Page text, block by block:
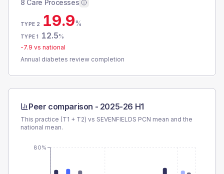
8 Care Processes
TYPE 2 19.9%
TYPE 1 12.5%
-7.9 vs national
Annual diabetes review completion
Peer comparison - 2025-26 H1
This practice (T1 + T2) vs SEVENFIELDS PCN mean and the
national mean.
80%